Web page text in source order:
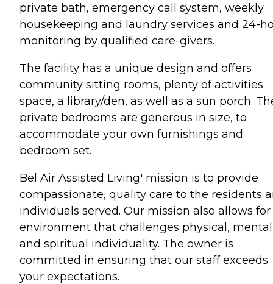
private bath, emergency call system, weekly
housekeeping and laundry services and 24-
monitoring by qualified care-givers.
The facility has a unique design and offers
community sitting rooms, plenty of activities
space, a library/den, as well as a sun porch.
private bedrooms are generous in size, to
accommodate your own furnishings and
bedroom set.
Bel Air Assisted Living' mission is to provide
compassionate, quality care to the residents
individuals served. Our mission also allows
environment that challenges physical, mental
and spiritual individuality. The owner is
committed in ensuring that our staff exceeds
your expectations.